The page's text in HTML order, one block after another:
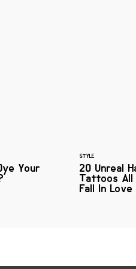
Your
STYLE
20 Unreal
Tattoos All
Fall In